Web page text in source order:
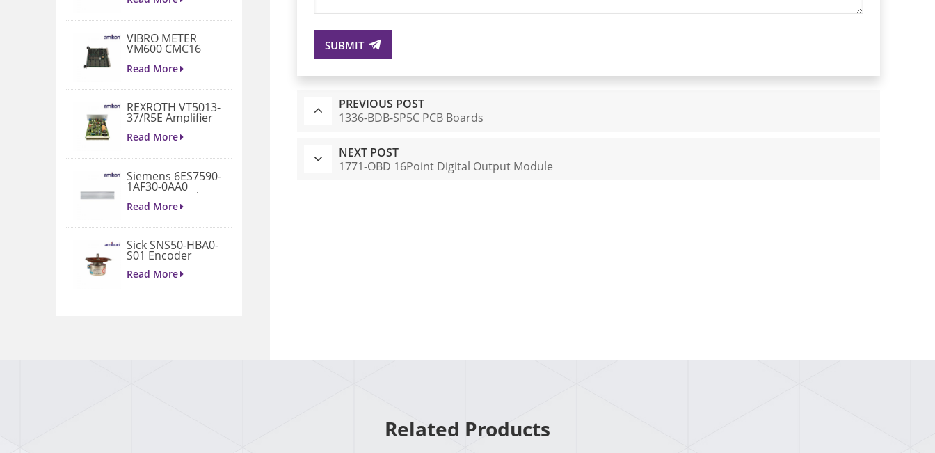
VIBRO METER
VM600 CMC16
Condition
Read More
REXROTH VT5013-
37/R5E Amplifier
Read More
Siemens 6ES7590-
1AF30-0AA0
Mounting Rail 530
MM
Read More
Sick SNS50-HBA0-
S01 Encoder
Read More
SUBMIT
PREVIOUS POST
1336-BDB-SP5C PCB Boards
NEXT POST
1771-OBD 16Point Digital Output Module
Related Products